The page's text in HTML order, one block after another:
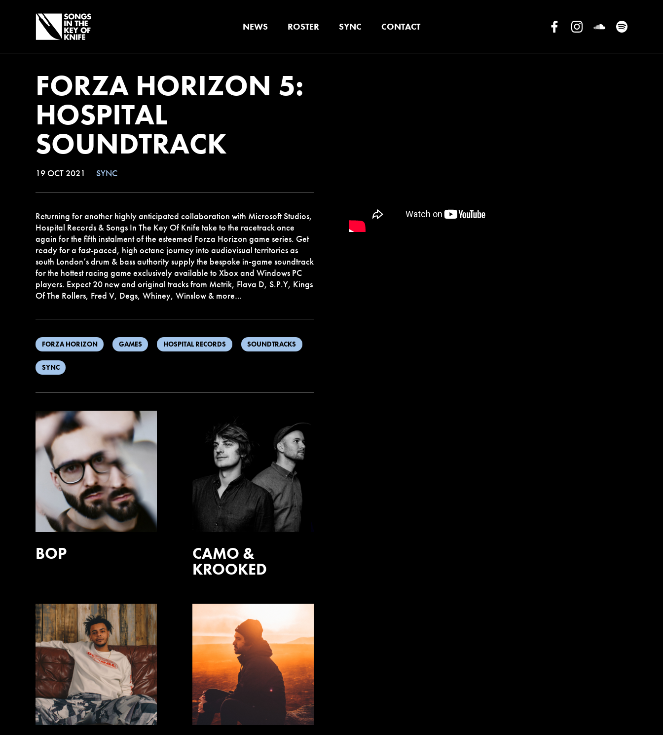
NEWS ROSTER SYNC CONTACT
FORZA HORIZON 5:
HOSPITAL
SOUNDTRACK
19 OCT 2021 SYNC
Returning for another highly anticipated collaboration with Microsoft Studios,
Hospital Records & Songs In The Key Of Knife take to the racetrack once
again for the fifth instalment of the esteemed Forza Horizon game series. Get
ready for a fast-paced, high octane journey into audiovisual territories as
south London’s drum & bass authority supply the bespoke in-game soundtrack
for the hottest racing game exclusively available to Xbox and Windows PC
players. Expect 20 new and original tracks from Metrik, Flava D, S.P.Y, Kings
Of The Rollers, Fred V, Degs, Whiney, Winslow & more…
FORZA HORIZON GAMES HOSPITAL RECORDS SOUNDTRACKS
SYNC
BOP CAMO &
KROOKED